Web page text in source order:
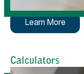
Learn More
Calculators